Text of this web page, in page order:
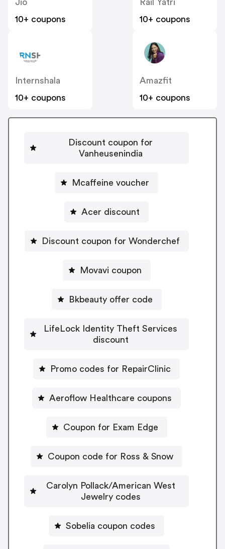
Jio
10+ coupons
Rail Yatri
10+ coupons
Internshala
10+ coupons
Amazfit
10+ coupons
Discount coupon for
Vanheusenindia
Mcaffeine voucher
Acer discount
Discount coupon for Wonderchef
Movavi coupon
Bkbeauty offer code
LifeLock Identity Theft Services
discount
Promo codes for RepairClinic
Aeroflow Healthcare coupons
Coupon for Exam Edge
Coupon code for Ross & Snow
Carolyn Pollack/American West
Jewelry codes
Sobelia coupon codes